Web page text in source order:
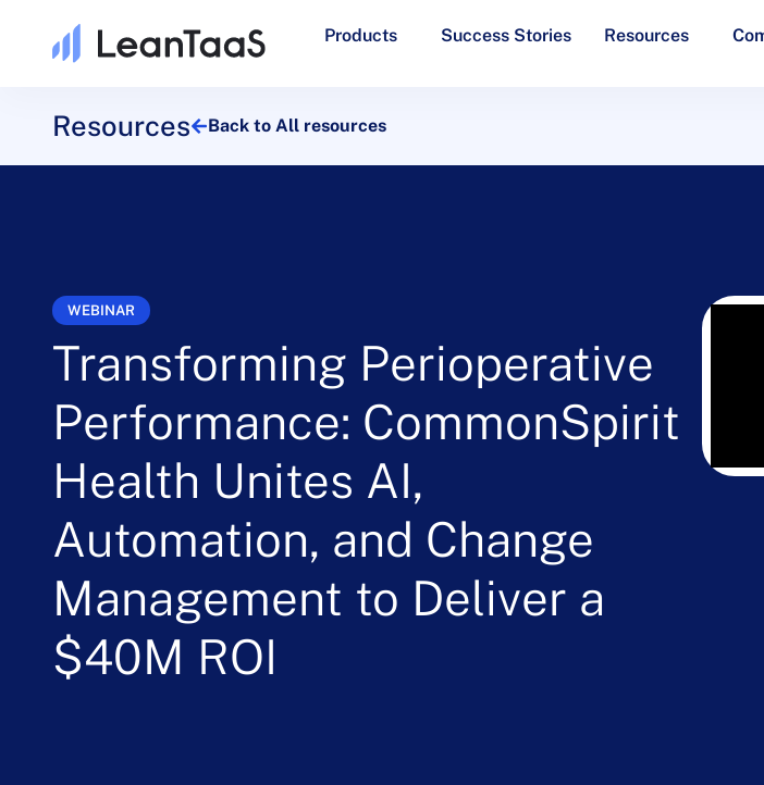
Products Success Stories Resources
Resources Back to All resources
WEBINAR
Transforming Perioperative
Performance: CommonSpirit
Health Unites AI,
Automation, and Change
Management to Deliver a
$40M ROI